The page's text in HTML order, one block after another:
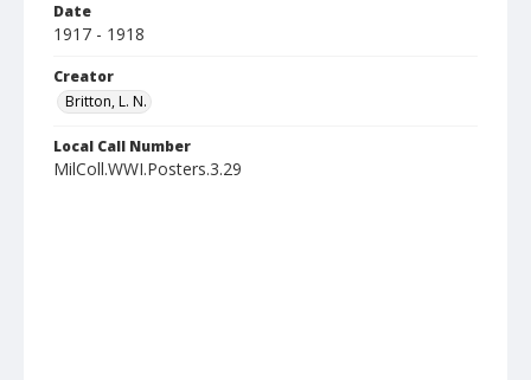
Date
1917 - 1918
Creator
Britton, L. N.
Local Call Number
MilColl.WWI.Posters.3.29